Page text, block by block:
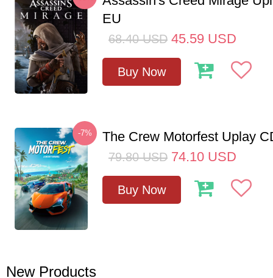
EU
68.40 USD 45.59 USD
Buy Now
-7% The Crew Motorfest Uplay
79.80 USD 74.10 USD
Buy Now
New Products